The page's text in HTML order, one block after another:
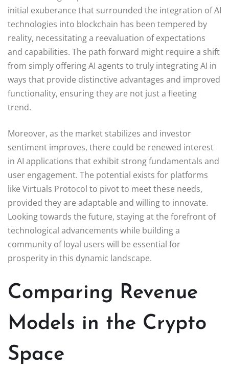
initial exuberance that surrounded the integration of AI
technologies into blockchain has been tempered by
reality, necessitating a reevaluation of expectations
and capabilities. The path forward might require a shift
from simply offering AI agents to truly integrating AI in
ways that provide distinctive advantages and improved
functionality, ensuring they are not just a fleeting
trend.
Moreover, as the market stabilizes and investor
sentiment improves, there could be renewed interest
in AI applications that exhibit strong fundamentals and
user engagement. The potential exists for platforms
like Virtuals Protocol to pivot to meet these needs,
provided they are adaptable and willing to innovate.
Looking towards the future, staying at the forefront of
technological advancements while building a
community of loyal users will be essential for
prosperity in this dynamic landscape.
Comparing Revenue
Models in the Crypto
Space